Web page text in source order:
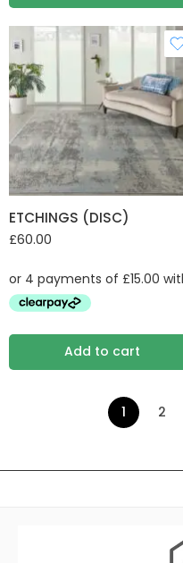
ETCHINGS (DISC)
£60.00
Add to cart
1 2